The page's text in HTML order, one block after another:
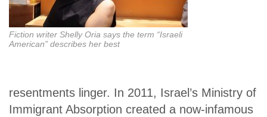
Fiction writer Shelly Oria says the term “Israeli
American” describes her best
resentments linger. In 2011, Israel’s Ministry of
Immigrant Absorption created a now-infamous